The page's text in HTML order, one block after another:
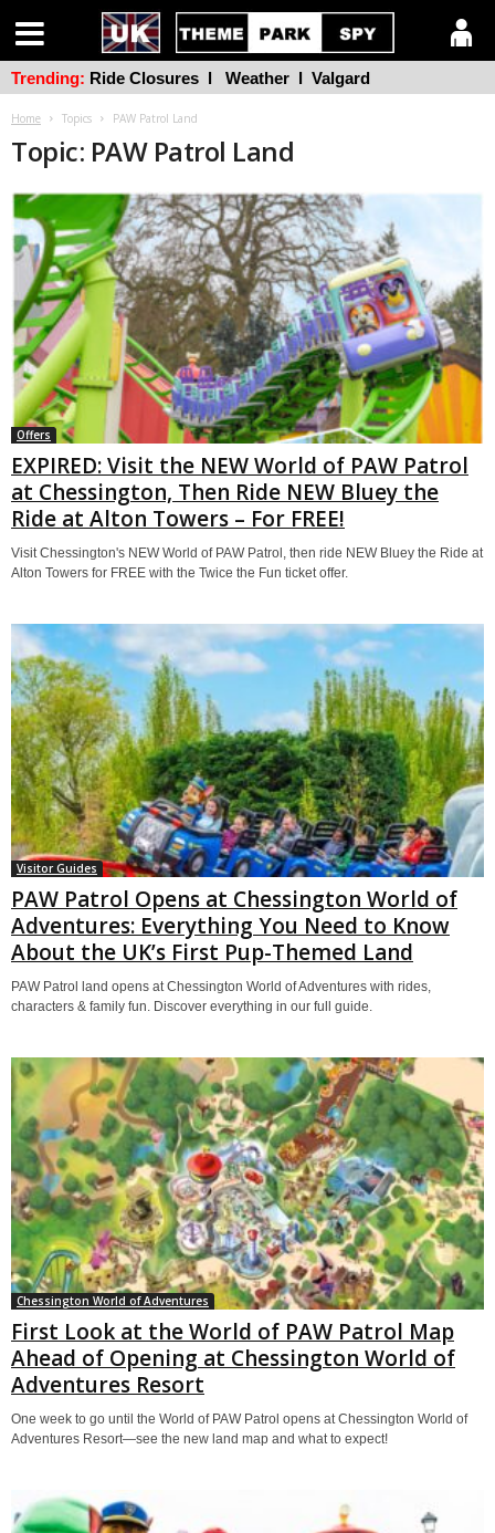
Home Topics PAW Patrol Land
Topic: PAW Patrol Land
Offers
EXPIRED: Visit the NEW World of PAW Patrol
at Chessington, Then Ride NEW Bluey the
Ride at Alton Towers – For FREE!
Visit Chessington's NEW World of PAW Patrol, then ride NEW Bluey the Ride at
Alton Towers for FREE with the Twice the Fun ticket offer.
Visitor Guides
PAW Patrol Opens at Chessington World of
Adventures: Everything You Need to Know
About the UK’s First Pup-Themed Land
PAW Patrol land opens at Chessington World of Adventures with rides,
characters & family fun. Discover everything in our full guide.
Chessington World of Adventures
First Look at the World of PAW Patrol Map
Ahead of Opening at Chessington World of
Adventures Resort
One week to go until the World of PAW Patrol opens at Chessington World of
Adventures Resort—see the new land map and what to expect!
Trending: Ride Closures l Weather l Valgard